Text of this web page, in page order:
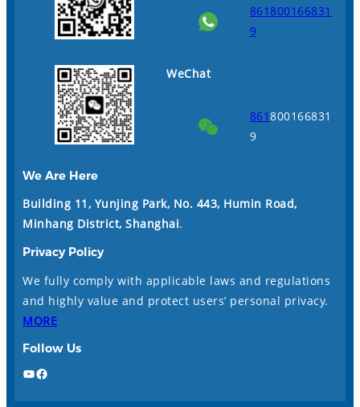
861800166831
9
WeChat
861800166831
9
We Are Here
Building 11, Yunjing Park, No. 443, Humin Road,
Minhang District, Shanghai.
Privacy Policy
We fully comply with applicable laws and regulations
and highly value and protect users’ personal privacy.
MORE
Follow Us
YouTube Facebook